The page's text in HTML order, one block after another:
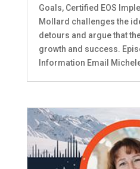
Goals, Certified EOS
Mollard challenges the
detours and argue that
growth and success.
Information Email